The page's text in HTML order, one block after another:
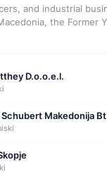
and industrial
the Former
D.o.o.e.l.
Makedonija Bt